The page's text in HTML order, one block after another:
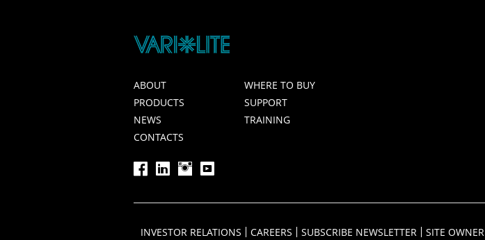
ABOUT
WHERE TO BUY
PRODUCTS
SUPPORT
NEWS
TRAINING
CONTACTS
INVESTOR RELATIONS CAREERS SUBSCRIBE NEWSLETTER SITE OWNER